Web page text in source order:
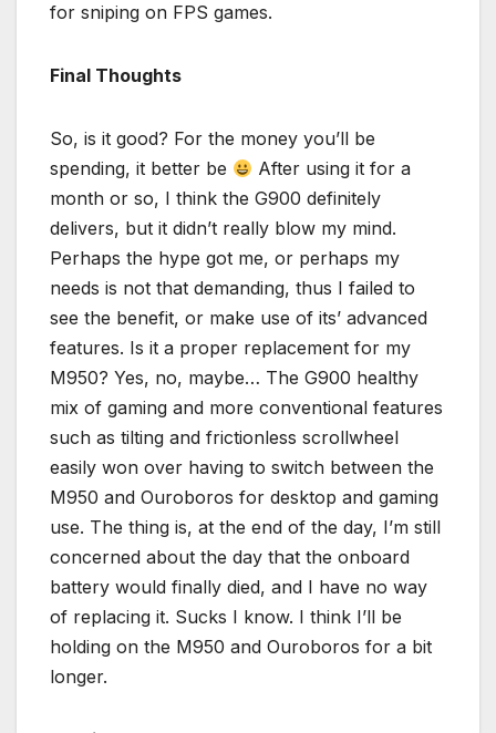
for sniping on FPS games.
Final Thoughts
So, is it good? For the money you’ll be
spending, it better be
After using it for a
month or so, I think the G900 definitely
delivers, but it didn’t really blow my mind.
Perhaps the hype got me, or perhaps my
needs is not that demanding, thus I failed to
see the benefit, or make use of its’ advanced
features. Is it a proper replacement for my
M950? Yes, no, maybe… The G900 healthy
mix of gaming and more conventional features
such as tilting and frictionless scrollwheel
easily won over having to switch between the
M950 and Ouroboros for desktop and gaming
use. The thing is, at the end of the day, I’m still
concerned about the day that the onboard
battery would finally died, and I have no way
of replacing it. Sucks I know. I think I’ll be
holding on the M950 and Ouroboros for a bit
longer.